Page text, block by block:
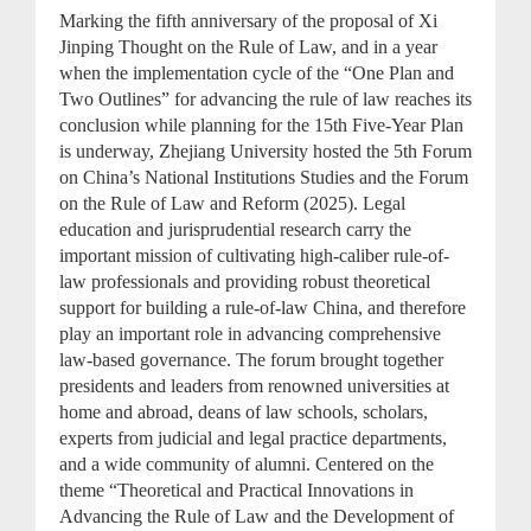
Marking the fifth anniversary of the proposal of Xi
Jinping Thought on the Rule of Law, and in a year
when the implementation cycle of the “One Plan and
Two Outlines” for advancing the rule of law reaches its
conclusion while planning for the 15th Five-Year Plan
is underway, Zhejiang University hosted the 5th Forum
on China’s National Institutions Studies and the Forum
on the Rule of Law and Reform (2025). Legal
education and jurisprudential research carry the
important mission of cultivating high-caliber rule-of-
law professionals and providing robust theoretical
support for building a rule-of-law China, and therefore
play an important role in advancing comprehensive
law-based governance. The forum brought together
presidents and leaders from renowned universities at
home and abroad, deans of law schools, scholars,
experts from judicial and legal practice departments,
and a wide community of alumni. Centered on the
theme “Theoretical and Practical Innovations in
Advancing the Rule of Law and the Development of